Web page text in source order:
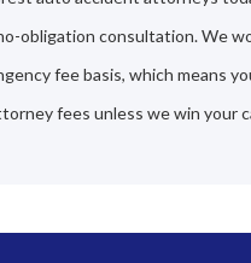
obligation consultation. We
fee basis, which means
fees unless we win your